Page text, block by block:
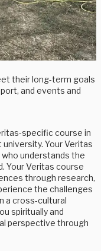
their long-term goals
and events and
specific course in
Your Veritas
understands the
Your Veritas course
through research,
the challenges
a cross-cultural
spiritually and
perspective through